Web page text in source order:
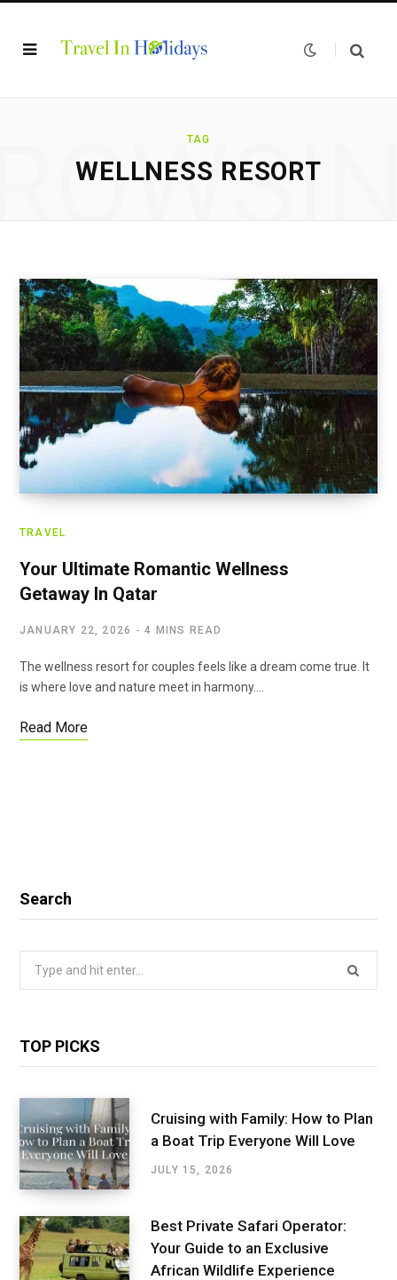
TAG
WELLNESS RESORT
TRAVEL
Your Ultimate Romantic Wellness
Getaway In Qatar
JANUARY 22, 2026 4 MINS READ
The wellness resort for couples feels like a dream come true. It
is where love and nature meet in harmony.…
Read More
Search
Search
TOP PICKS
Cruising with Family: How to Plan
a Boat Trip Everyone Will Love
JULY 15, 2026
Best Private Safari Operator:
Your Guide to an Exclusive
African Wildlife Experience